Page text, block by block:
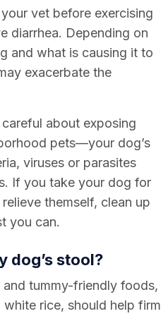
vet before exercising
diarrhea. Depending on
and what is causing it to
exacerbate the
about exposing
pets—your dog’s
viruses or parasites
If you take your dog for
themself, clean up
you can.
dog’s stool?
tummy-friendly foods,
rice, should help firm